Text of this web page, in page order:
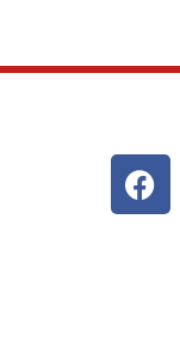
F
a